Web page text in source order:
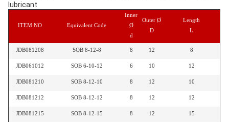
lubricant
ITEM NO Equivalent Code
Inner
Ø
d
Outer Ø
D
Length
L
JDB081208 SOB 8-12-8 8 12 8
JDB061012 SOB 6-10-12 6 10 12
JDB081210 SOB 8-12-10 8 12 10
JDB081212 SOB 8-12-12 8 12 12
JDB081215 SOB 8-12-15 8 12 15